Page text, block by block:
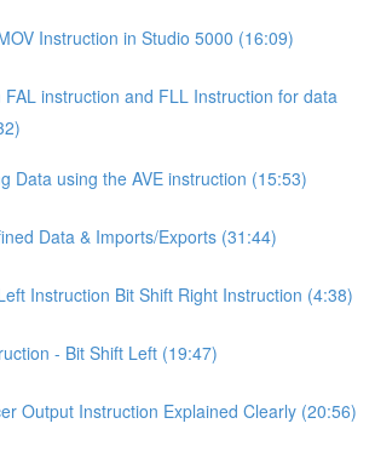
Instruction in Studio 5000 (16:09)
FAL instruction and FLL Instruction for data
Data using the AVE instruction (15:53)
Data & Imports/Exports (31:44)
Instruction Bit Shift Right Instruction (4:38)
- Bit Shift Left (19:47)
Output Instruction Explained Clearly (20:56)